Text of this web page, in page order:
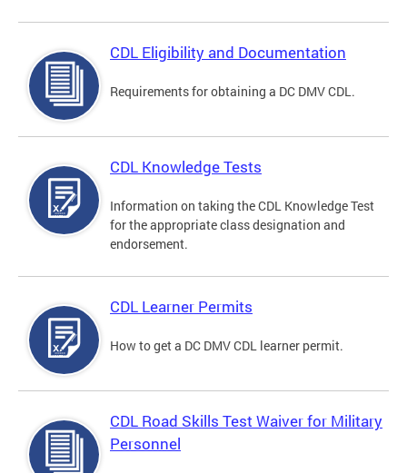
CDL Eligibility and Documentation
Requirements for obtaining a DC DMV CDL.
CDL Knowledge Tests
Information on taking the CDL Knowledge Test
for the appropriate class designation and
endorsement.
CDL Learner Permits
How to get a DC DMV CDL learner permit.
CDL Road Skills Test Waiver for Military
Personnel